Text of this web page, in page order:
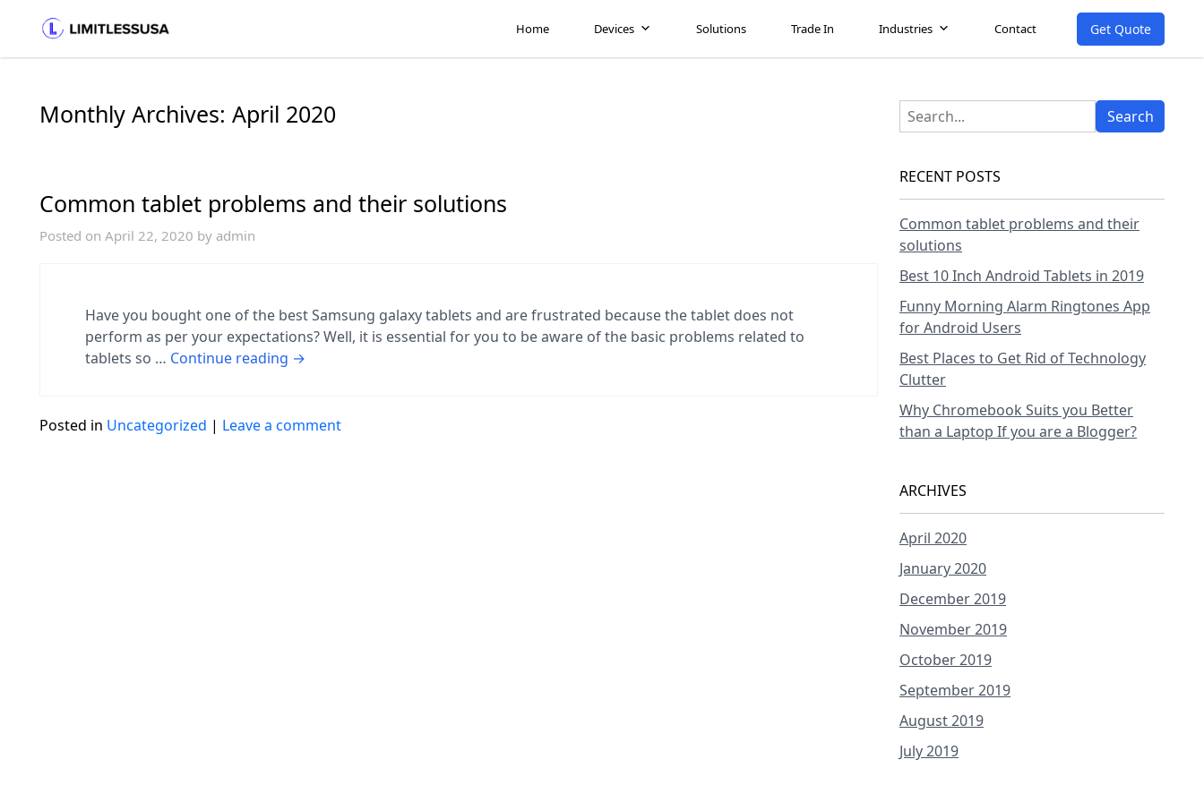
Home Devices Solutions Trade In Industries Contact Get Quote
Monthly Archives: April 2020
Common tablet problems and their solutions
Posted on April 22, 2020 by admin
Have you bought one of the best Samsung galaxy tablets and are frustrated because the tablet does not
perform as per your expectations? Well, it is essential for you to be aware of the basic problems related to
tablets so … Continue reading →
Posted in Uncategorized | Leave a comment
RECENT POSTS
Common tablet problems and their
solutions
Best 10 Inch Android Tablets in 2019
Funny Morning Alarm Ringtones App
for Android Users
Best Places to Get Rid of Technology
Clutter
Why Chromebook Suits you Better
than a Laptop If you are a Blogger?
ARCHIVES
April 2020
January 2020
December 2019
November 2019
October 2019
September 2019
August 2019
July 2019